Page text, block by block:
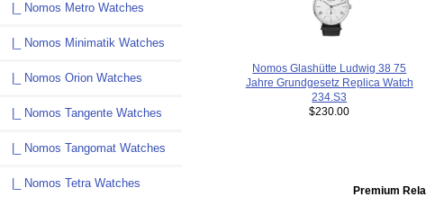
|_ Nomos Metro Watches
|_ Nomos Minimatik Watches
|_ Nomos Orion Watches
|_ Nomos Tangente Watches
|_ Nomos Tangomat Watches
|_ Nomos Tetra Watches
Nomos Glashütte Ludwig 38 75
Jahre Grundgesetz Replica Watch
234.S3
$230.00
Premium